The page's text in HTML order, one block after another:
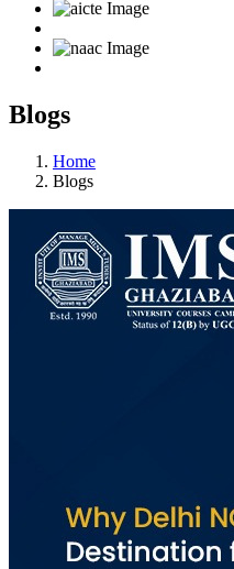
Blogs
Home
Blogs